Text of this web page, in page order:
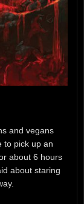
and vegans
to pick up an
about 6 hours
about staring